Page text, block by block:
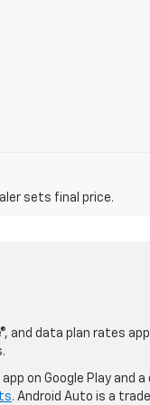
sets final price.
data plan rates
on Google Play and
. Android Auto is a